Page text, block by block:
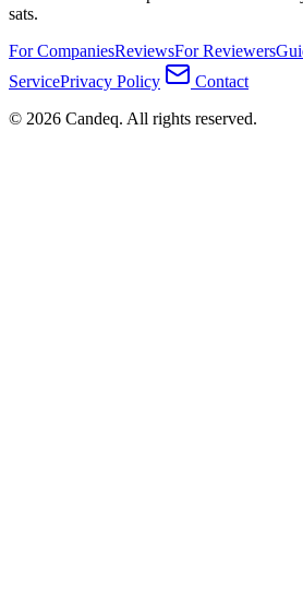
sats.
For CompaniesReviewsFor Reviewers
ServicePrivacy Policy
Contact
© 2026 Candeq. All rights reserved.